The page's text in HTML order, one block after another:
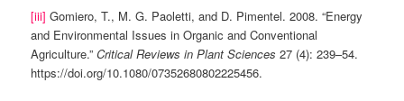
[iii] Gomiero, T., M. G. Paoletti, and D. Pimentel. 2008. “Energy
and Environmental Issues in Organic and Conventional
Agriculture.”Critical Reviews in Plant Sciences 27 (4): 239–54.
https://doi.org/10.1080/07352680802225456.